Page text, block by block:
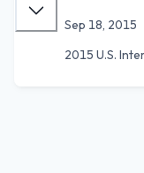
Sep 18, 2015
2015 U.S.